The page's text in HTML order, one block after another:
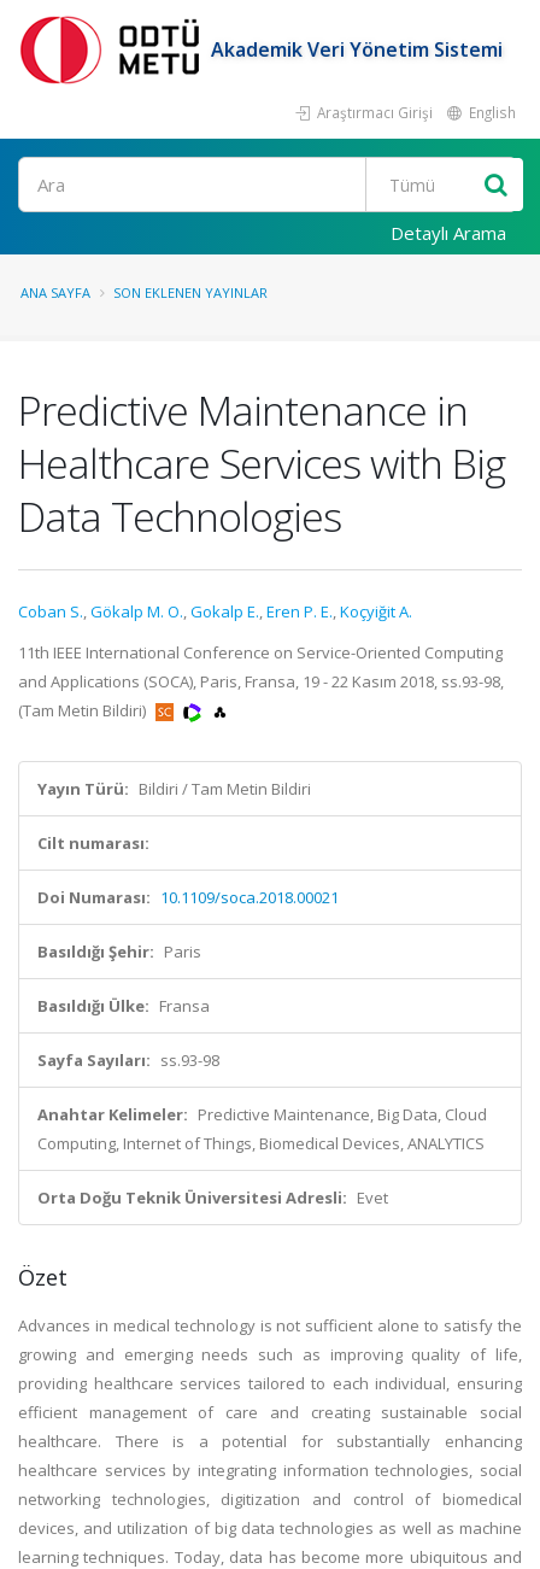
Akademik Veri Yönetim Sistemi
Araştırmacı Girişi English
Ara
Detaylı Arama
ANA SAYFA SON EKLENEN YAYINLAR
Predictive Maintenance in
Healthcare Services with Big
Data Technologies
Coban S.,Gökalp M. O.,Gokalp E.,Eren P. E.,Koçyiğit A.
11th IEEE International Conference on Service-Oriented Computing
and Applications (SOCA), Paris, Fransa, 19 - 22 Kasım 2018, ss.93-98,
(Tam Metin Bildiri)
Yayın Türü: Bildiri / Tam Metin Bildiri
Cilt numarası:
Doi Numarası: 10.1109/soca.2018.00021
Basıldığı Şehir: Paris
Basıldığı Ülke: Fransa
Sayfa Sayıları: ss.93-98
Anahtar Kelimeler: Predictive Maintenance, Big Data, Cloud
Computing, Internet of Things, Biomedical Devices, ANALYTICS
Orta Doğu Teknik Üniversitesi Adresli: Evet
Özet
Advances in medical technology is not sufficient alone to satisfy the
growing and emerging needs such as improving quality of life,
providing healthcare services tailored to each individual, ensuring
efficient management of care and creating sustainable social
healthcare. There is a potential for substantially enhancing
healthcare services by integrating information technologies, social
networking technologies, digitization and control of biomedical
devices, and utilization of big data technologies as well as machine
learning techniques. Today, data has become more ubiquitous and